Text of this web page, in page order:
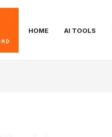
HOME AI TOOLS